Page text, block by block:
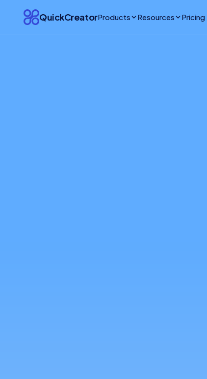
QuickCreatorProducts Resources Pricing